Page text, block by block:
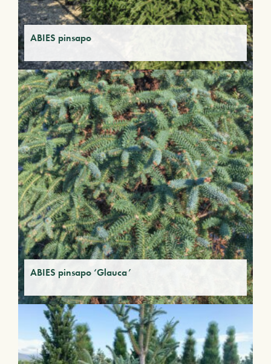
ABIES pinsapo
ABIES pinsapo ‘Glauca’